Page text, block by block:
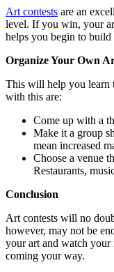
Art contests are an
level. If you win, your
helps you begin to
Organize Your Own
This will help you learn
with this are:
Come up with a
Make it a group
mean increased
Choose a venue
Restaurants,
Conclusion
Art contests will no
however, may not be
your art and watch
coming your way.